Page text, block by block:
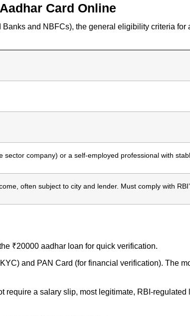
Card Online
and NBFCs), the general eligibility criteria
sector company) or a self-employed professional with
often subject to city and lender. Must comply with
₹20000 aadhar loan for quick verification.
and PAN Card (for financial verification). The
require a salary slip, most legitimate, RBI-